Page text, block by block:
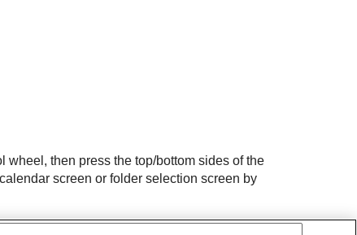
wheel, then press the top/bottom sides of the
screen or folder selection screen by